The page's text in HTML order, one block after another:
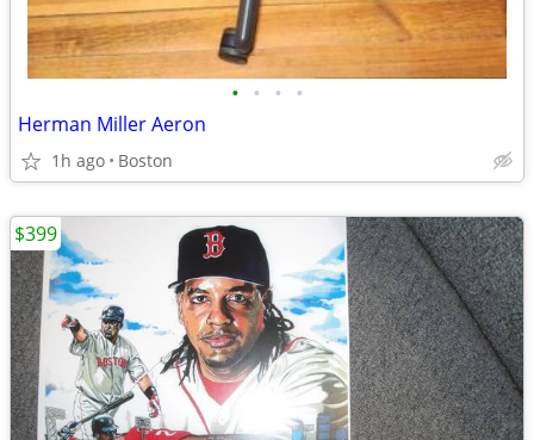
• • • •
Herman Miller Aeron
1h ago Boston
$399